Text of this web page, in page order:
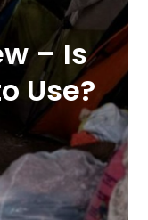
– Is
Use?